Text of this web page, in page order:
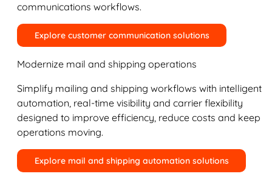
communications workflows.
Explore customer communication solutions
Modernize mail and shipping operations
Simplify mailing and shipping workflows with intelligent
automation, real-time visibility and carrier flexibility
designed to improve efficiency, reduce costs and keep
operations moving.
Explore mail and shipping automation solutions